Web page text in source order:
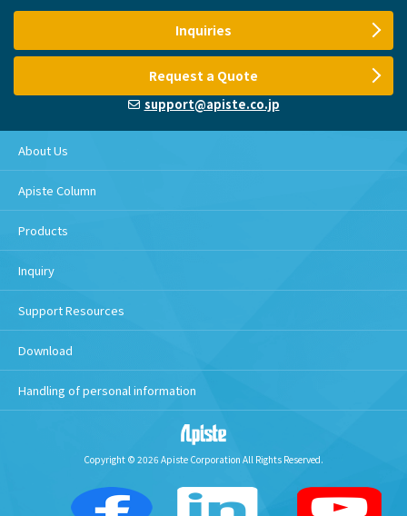
Inquiries
Request a Quote
support@apiste.co.jp
About Us
Apiste Column
Products
Inquiry
Support Resources
Download
Handling of personal information
Copyright © 2026 Apiste Corporation All Rights Reserved.